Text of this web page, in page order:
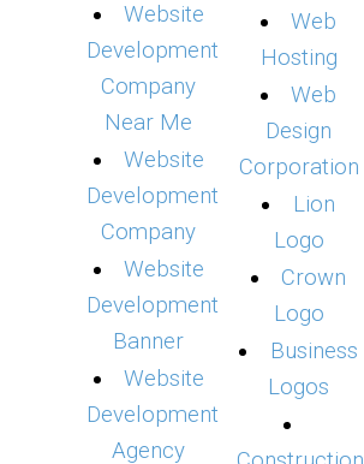
Website
Development
Company
Near Me
Website
Development
Company
Website
Development
Banner
Website
Development
Agency
Web
Hosting
Web
Design
Corporation
Lion
Logo
Crown
Logo
Business
Logos